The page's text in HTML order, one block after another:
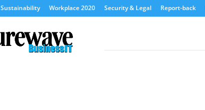
Sustainability Workplace 2020 Security & Legal Report-back